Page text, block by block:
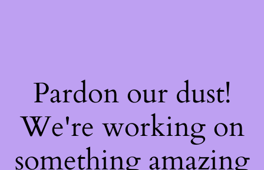
Pardon our dust!
We're working on
something amazing